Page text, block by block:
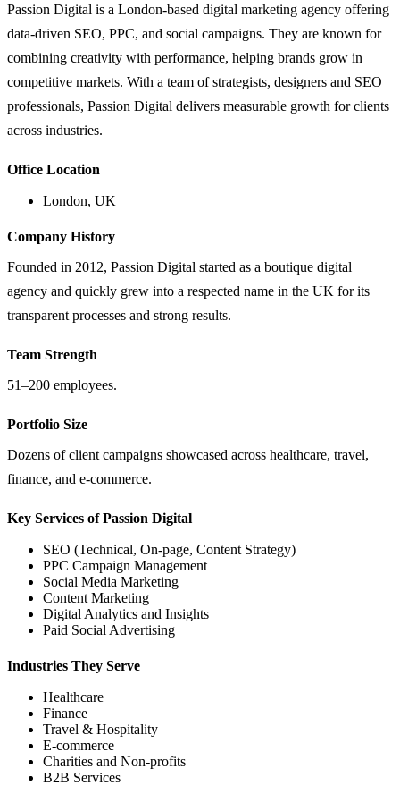
Passion Digital is a London-based digital marketing agency offering
data-driven SEO, PPC, and social campaigns. They are known for
combining creativity with performance, helping brands grow in
competitive markets. With a team of strategists, designers and SEO
professionals, Passion Digital delivers measurable growth for clients
across industries.
Office Location
London, UK
Company History
Founded in 2012, Passion Digital started as a boutique digital
agency and quickly grew into a respected name in the UK for its
transparent processes and strong results.
Team Strength
51–200 employees.
Portfolio Size
Dozens of client campaigns showcased across healthcare, travel,
finance, and e-commerce.
Key Services of Passion Digital
SEO (Technical, On-page, Content Strategy)
PPC Campaign Management
Social Media Marketing
Content Marketing
Digital Analytics and Insights
Paid Social Advertising
Industries They Serve
Healthcare
Finance
Travel & Hospitality
E-commerce
Charities and Non-profits
B2B Services